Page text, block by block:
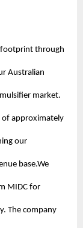
footprint through
Australian
market.
of approximately
our
base.We
MIDC for
The company